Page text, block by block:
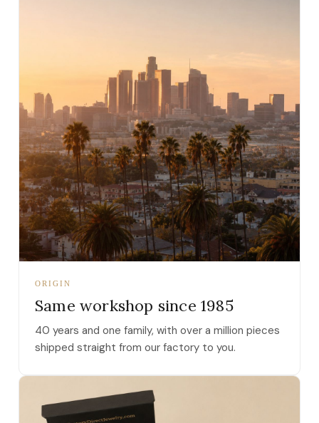
ORIGIN
Same workshop since 1985
40 years and one family, with over a million pieces
shipped straight from our factory to you.